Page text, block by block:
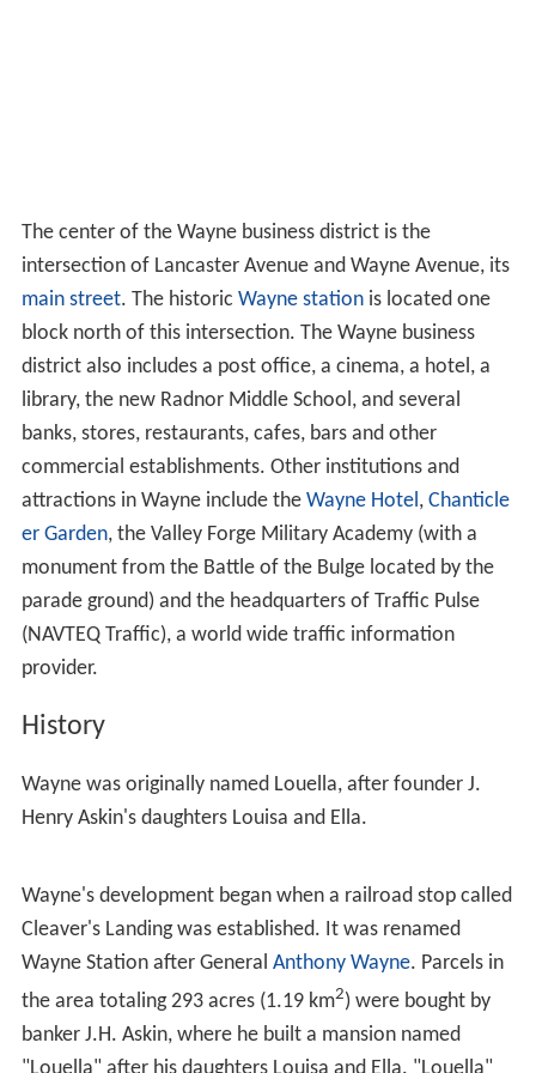
The center of the Wayne business district is the
intersection of Lancaster Avenue and Wayne Avenue, its
main street. The historicWayne stationis located one
block north of this intersection. The Wayne business
library, the new Radnor Middle School, and several
banks, stores, restaurants, cafes, bars and other
commercial establishments. Other institutions and
monument from the Battle of the Bulge located by the
parade ground) and the headquarters of Traffic Pulse
(NAVTEQ Traffic), a world wide traffic information
provider.
History